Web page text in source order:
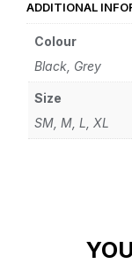
ADDITIONAL
Colour
Black, Grey
Size
SM, M, L, XL